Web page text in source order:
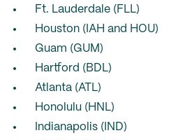
Ft. Lauderdale (FLL)
Houston (IAH and HOU)
Guam (GUM)
Hartford (BDL)
Atlanta (ATL)
Honolulu (HNL)
Indianapolis (IND)